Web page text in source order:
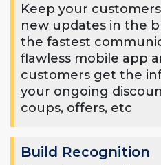
Keep your
new updates in the
the fastest
flawless mobile app
customers get the
your ongoing
coups, offers, etc
Build Recognition